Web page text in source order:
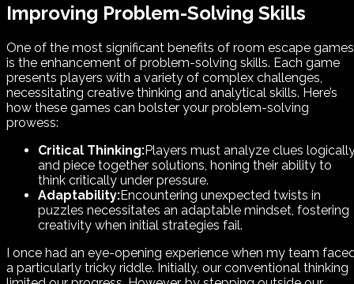
Improving Problem-Solving Skills
One of the most significant benefits of room escape games
is the enhancement of problem-solving skills. Each game
presents players with a variety of complex challenges,
necessitating creative thinking and analytical skills. Here’s
how these games can bolster your problem-solving
prowess:
Critical Thinking:Players must analyze clues
and piece together solutions, honing their ability to
think critically under pressure.
Adaptability:Encountering unexpected twists in
puzzles necessitates an adaptable mindset, fostering
creativity when initial strategies fail.
I once had an eye-opening experience when my team
a particularly tricky riddle. Initially, our conventional thinking